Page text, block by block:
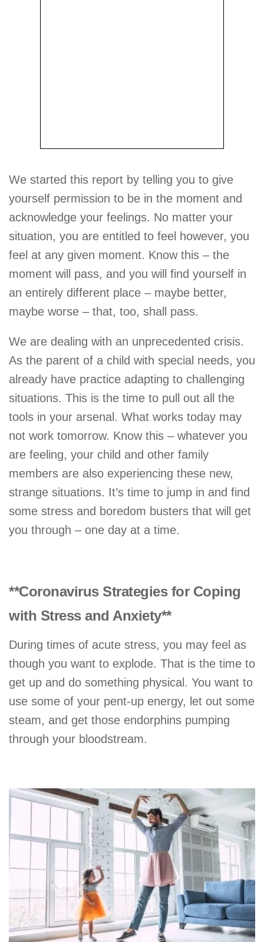
We started this report by telling you to give
yourself permission to be in the moment and
acknowledge your feelings. No matter your
situation, you are entitled to feel however, you
feel at any given moment. Know this – the
moment will pass, and you will find yourself in
an entirely different place – maybe better,
maybe worse – that, too, shall pass.
We are dealing with an unprecedented crisis.
As the parent of a child with special needs, you
already have practice adapting to challenging
situations. This is the time to pull out all the
tools in your arsenal. What works today may
not work tomorrow. Know this – whatever you
are feeling, your child and other family
members are also experiencing these new,
strange situations. It’s time to jump in and find
some stress and boredom busters that will get
you through – one day at a time.
**Coronavirus Strategies for Coping
with Stress and Anxiety**
During times of acute stress, you may feel as
though you want to explode. That is the time to
get up and do something physical. You want to
use some of your pent-up energy, let out some
steam, and get those endorphins pumping
through your bloodstream.